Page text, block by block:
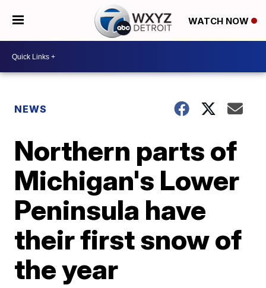
WATCH NOW
NEWS
Northern parts of
Michigan's Lower
Peninsula have
their first snow of
the year